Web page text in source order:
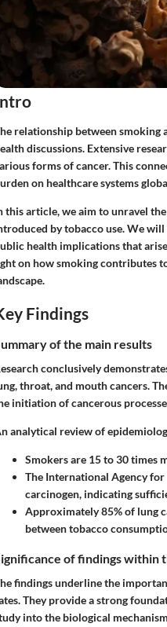
relationship between smoking
discussions. Extensive
forms of cancer. This
on healthcare systems
this article, we aim to unravel
by tobacco use. We
health implications that
on how smoking contributes
Findings
of the main results
conclusively
throat, and mouth cancers.
initiation of cancerous
analytical review of
Smokers are 15 to 30 times
The International Agency for
carcinogen, indicating
Approximately 85% of lung
between tobacco
of findings within
findings underline the
They provide a strong
into the biological